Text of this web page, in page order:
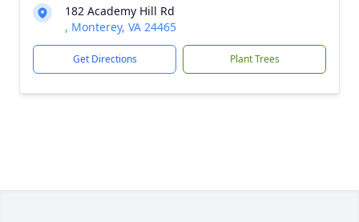
182 Academy Hill Rd
, Monterey, VA 24465
Get Directions Plant Trees